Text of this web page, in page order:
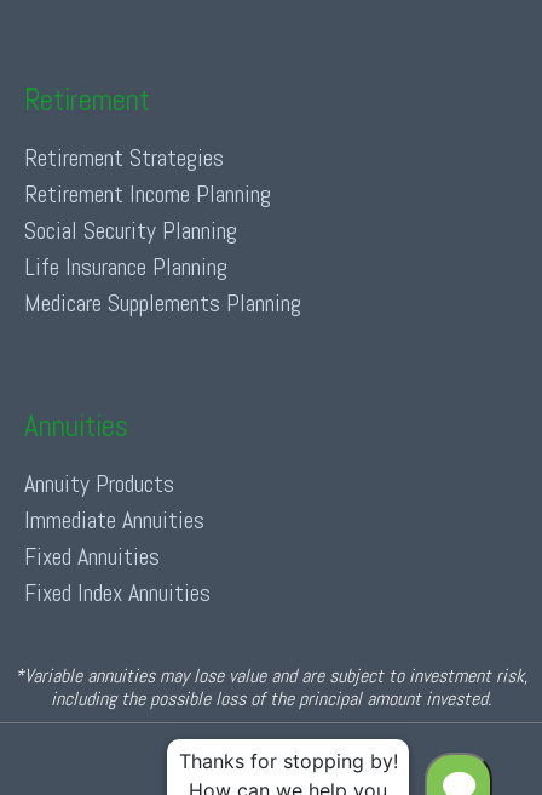
Retirement
Retirement Strategies
Retirement Income Planning
Social Security Planning
Life Insurance Planning
Medicare Supplements Planning
Annuities
Annuity Products
Immediate Annuities
Fixed Annuities
Fixed Index Annuities
*Variable annuities may lose value and are subject to investment risk,
including the possible loss of the principal amount invested.
© 2026 Income For Life